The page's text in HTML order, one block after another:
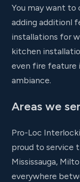
You may want to
adding additionl
installations for
kitchen
even fire feature
ambiance.
Areas we
Pro-Loc
proud to service
Mississauga,
everywhere